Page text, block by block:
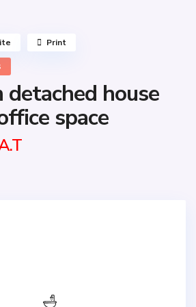
detached house
space
Print